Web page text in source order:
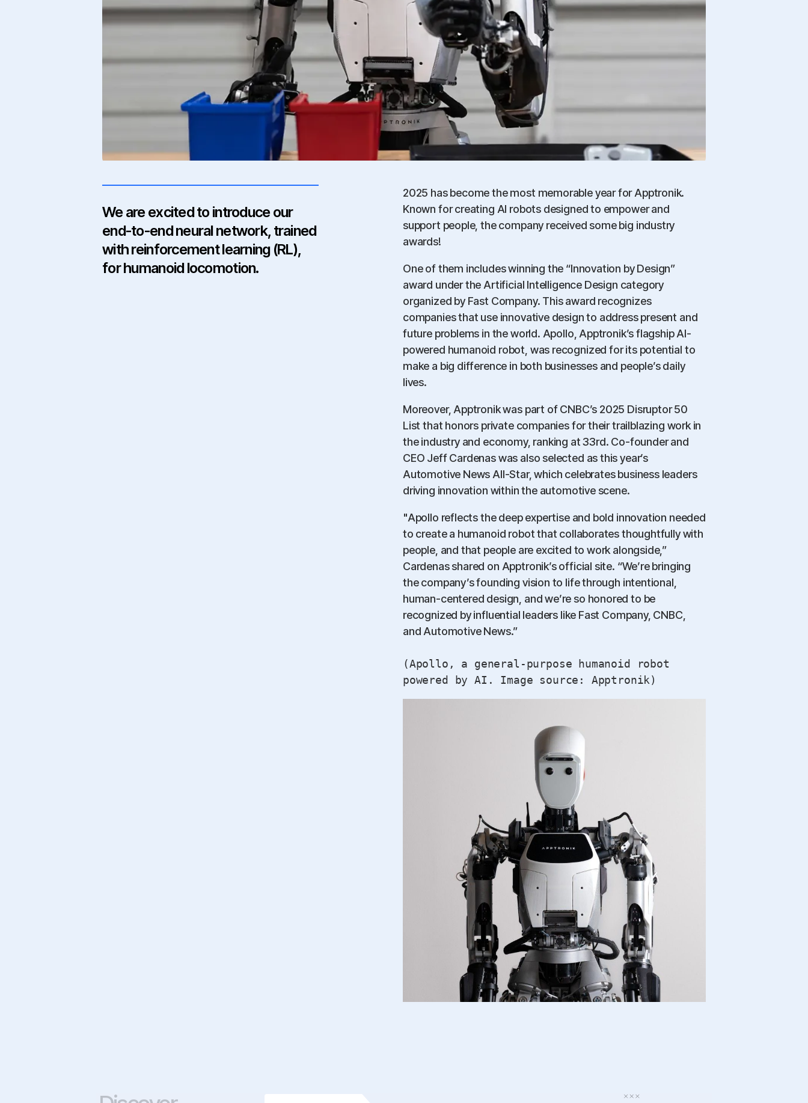
We are excited to introduce our
end-to-end neural network, trained
with reinforcement learning (RL),
for humanoid locomotion.
2025 has become the most memorable year for Apptronik.
Known for creating AI robots designed to empower and
support people, the company received some big industry
awards!
One of them includes winning the “Innovation by Design”
award under the Artificial Intelligence Design category
organized by Fast Company. This award recognizes
companies that use innovative design to address present and
future problems in the world. Apollo, Apptronik’s flagship AI-
powered humanoid robot, was recognized for its potential to
make a big difference in both businesses and people’s daily
lives.
Moreover, Apptronik was part of CNBC’s 2025 Disruptor 50
List that honors private companies for their trailblazing work in
the industry and economy, ranking at 33rd. Co-founder and
CEO Jeff Cardenas was also selected as this year’s
Automotive News All-Star, which celebrates business leaders
driving innovation within the automotive scene.
"Apollo reflects the deep expertise and bold innovation needed
to create a humanoid robot that collaborates thoughtfully with
people, and that people are excited to work alongside,”
Cardenas shared on Apptronik’s official site. “We’re bringing
the company’s founding vision to life through intentional,
human-centered design, and we’re so honored to be
recognized by influential leaders like Fast Company, CNBC,
and Automotive News.”
(Apollo, a general-purpose humanoid robot
powered by AI. Image source: Apptronik)